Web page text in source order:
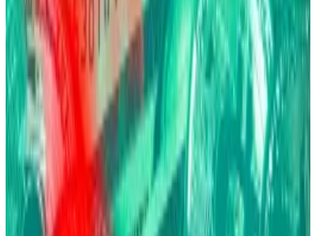
“Bitcoin is an asset of fear,” Fink said, sharing the
stage with Coinbase CEO Brian Armstrong.
“You own Bitcoin because you’re frightened of your
physical security. You own it because you’re
frightened of your financial security.”
Fink’s thesis frames Bitcoin as fundamentally different
from traditional investments such as equities and
bonds.
Hello! This chart will be available in a few moments